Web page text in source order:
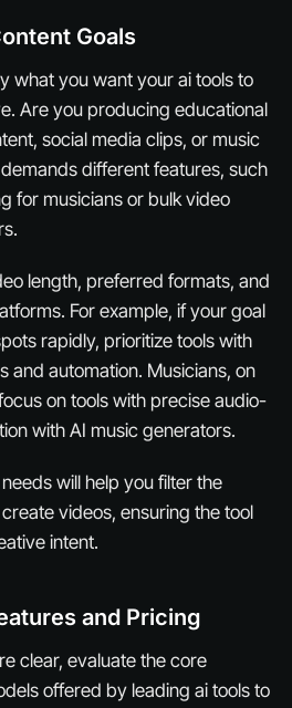
Goals
what you want your ai tools to
Are you producing educational
social media clips, or music
different features, such
for musicians or bulk video
length, preferred formats, and
For example, if your goal
rapidly, prioritize tools with
and automation. Musicians, on
on tools with precise audio-
with AI music generators.
will help you filter the
videos, ensuring the tool
intent.
and Pricing
clear, evaluate the core
offered by leading ai tools to